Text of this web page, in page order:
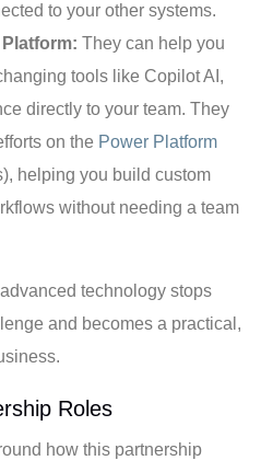
to your other systems.
They can help you
tools like Copilot AI,
directly to your team. They
on the Power Platform
helping you build custom
without needing a team
technology stops
and becomes a practical,
Roles
how this partnership